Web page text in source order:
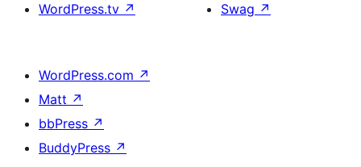
WordPress.tv ↗
Swag ↗
WordPress.com ↗
Matt ↗
bbPress ↗
BuddyPress ↗